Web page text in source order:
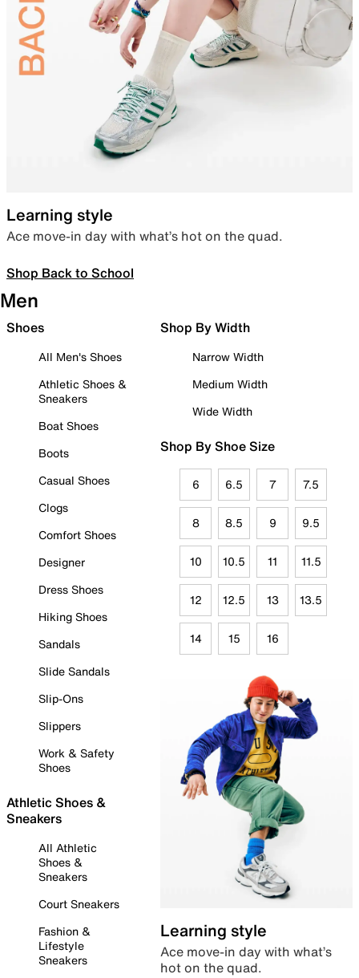
Learning style
Ace move-in day with what’s hot on the quad.
Shop Back to School
Men
Shoes
All Men's Shoes
Athletic Shoes &
Sneakers
Boat Shoes
Boots
Casual Shoes
Clogs
Comfort Shoes
Designer
Dress Shoes
Hiking Shoes
Sandals
Slide Sandals
Slip-Ons
Slippers
Work & Safety
Shoes
Athletic Shoes &
Sneakers
All Athletic
Shoes &
Sneakers
Court Sneakers
Fashion &
Lifestyle
Sneakers
Shop By Width
Narrow Width
Medium Width
Wide Width
Shop By Shoe Size
6 6.5 7 7.5
8 8.5 9 9.5
10 10.5 11 11.5
12 12.5 13 13.5
14 15 16
Learning style
Ace move-in day with what’s
hot on the quad.